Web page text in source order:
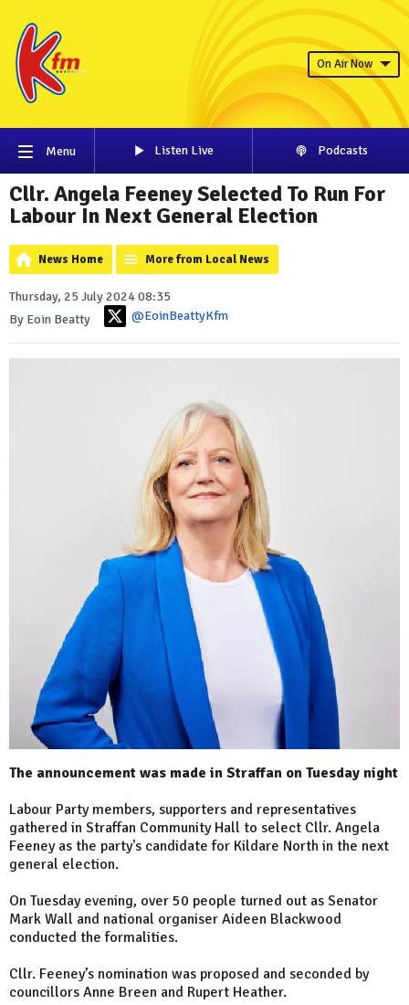
On Air Now
Menu Listen Live Podcasts
Cllr. Angela Feeney Selected To Run For
Labour In Next General Election
News Home More from Local News
Thursday, 25 July 2024 08:35
By Eoin Beatty
@EoinBeattyKfm
The announcement was made in Straffan on Tuesday night
Labour Party members, supporters and representatives
gathered in Straffan Community Hall to select Cllr. Angela
Feeney as the party's candidate for Kildare North in the next
general election.
On Tuesday evening, over 50 people turned out as Senator
Mark Wall and national organiser Aideen Blackwood
conducted the formalities.
Cllr. Feeney’s nomination was proposed and seconded by
councillors Anne Breen and Rupert Heather.